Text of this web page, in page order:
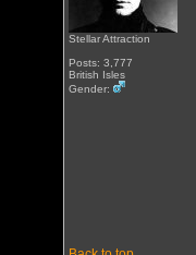
Stellar Attraction
Posts: 3,777
British Isles
Gender: